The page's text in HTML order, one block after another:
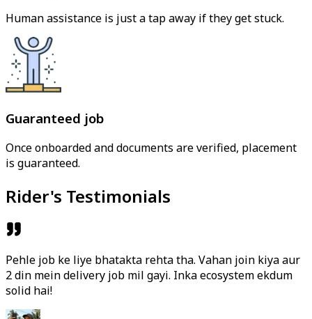
Human assistance is just a tap away if they get stuck.
Guaranteed job
Once onboarded and documents are verified, placement
is guaranteed.
Rider's Testimonials
Pehle job ke liye bhatakta rehta tha. Vahan join kiya aur
2 din mein delivery job mil gayi. Inka ecosystem ekdum
solid hai!